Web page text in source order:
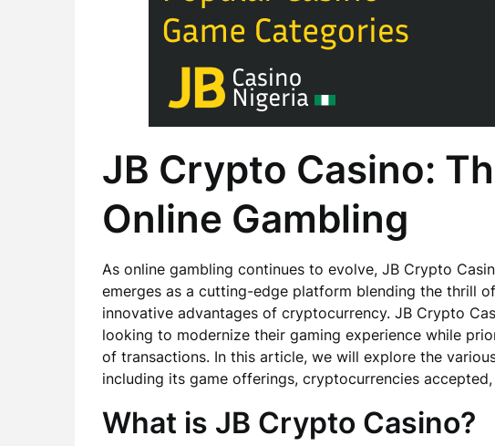
JB Crypto Casino:
Online Gambling
As online gambling continues to evolve, JB Crypto
emerges as a cutting-edge platform blending the thrill
innovative advantages of cryptocurrency. JB Crypto
looking to modernize their gaming experience while
of transactions. In this article, we will explore the
including its game offerings, cryptocurrencies
What is JB Crypto Casino?